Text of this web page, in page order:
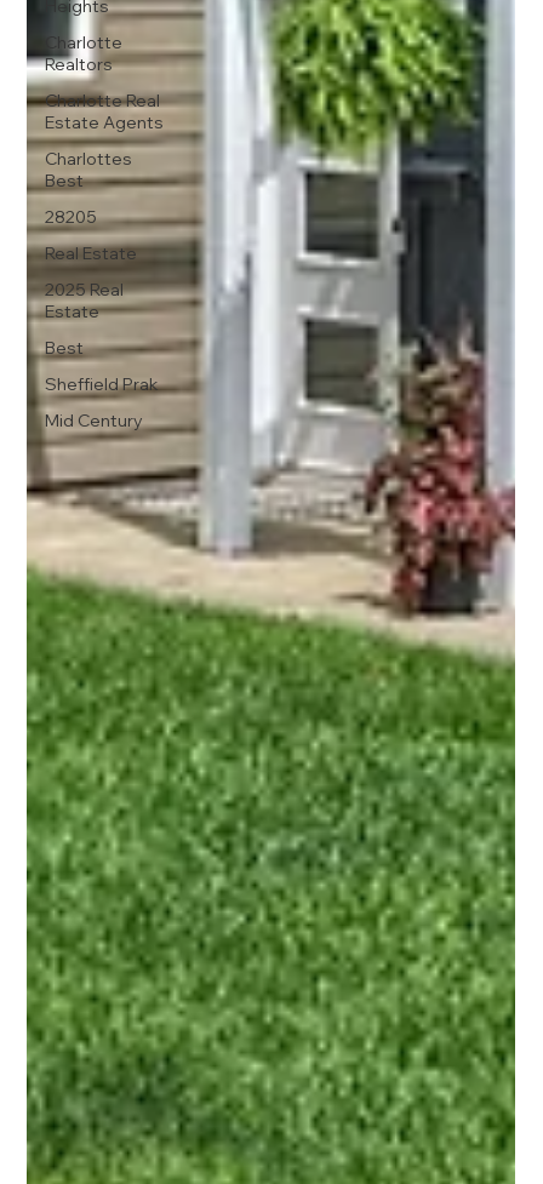
Heights
Charlotte
Realtors
Charlotte Real
Estate Agents
Charlottes
Best
28205
Real Estate
2025 Real
Estate
Best
Sheffield Prak
Mid Century